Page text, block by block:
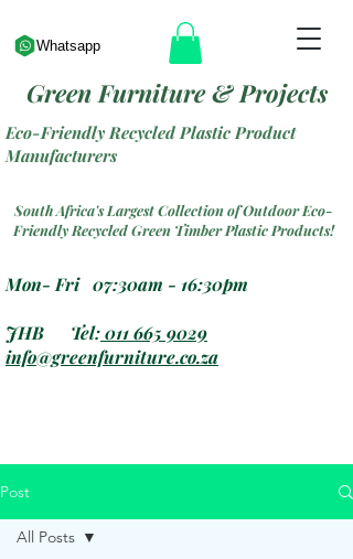
Eco-Friendly Recycled Plastic Product
Manufacturers
South Africa's Largest Collection of Outdoor Eco-
Friendly Recycled Green Timber Plastic Products!
Mon- Fri 07:30am - 16:30pm
JHB Tel:011 665 9029
info@greenfurniture.co.za
Green Furniture & Projects
Whatsapp
Post
All Posts